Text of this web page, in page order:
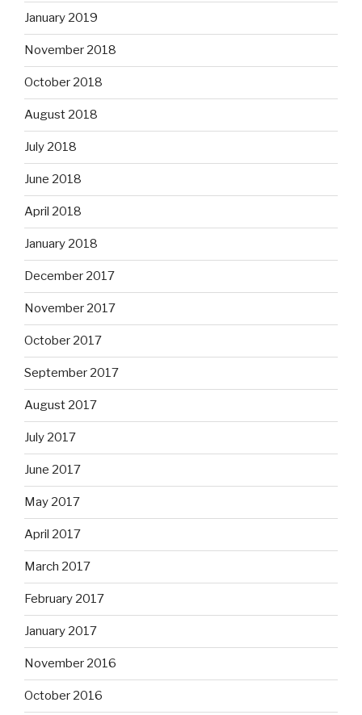
January 2019
November 2018
October 2018
August 2018
July 2018
June 2018
April 2018
January 2018
December 2017
November 2017
October 2017
September 2017
August 2017
July 2017
June 2017
May 2017
April 2017
March 2017
February 2017
January 2017
November 2016
October 2016